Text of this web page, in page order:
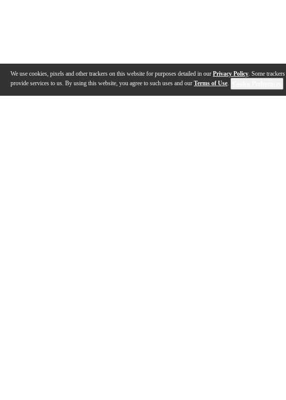
We use cookies, pixels and other trackers on this website for purposes detailed in our Privacy Policy. Some
provide services to us. By using this website, you agree to such uses and our Terms of Use.